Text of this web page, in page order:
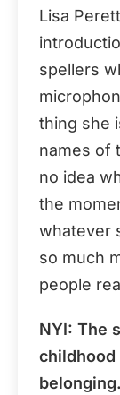
Lisa
spellers
thing she
names of
no idea
the
whatever
so much
people
NYI: The
childhood